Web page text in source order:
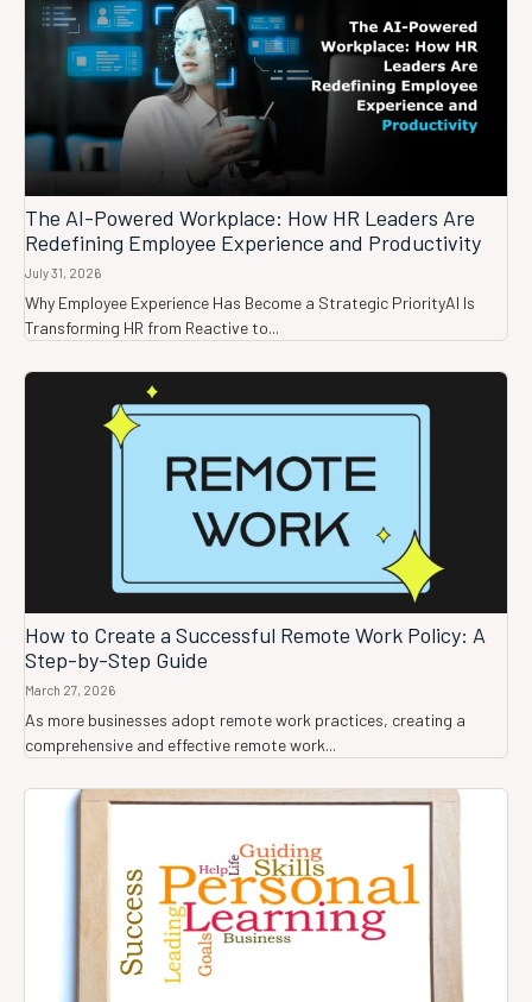
The AI-Powered Workplace: How HR Leaders Are
Redefining Employee Experience and Productivity
July 31, 2026
Why Employee Experience Has Become a Strategic PriorityAI Is
Transforming HR from Reactive to...
How to Create a Successful Remote Work Policy: A
Step-by-Step Guide
March 27, 2026
As more businesses adopt remote work practices, creating a
comprehensive and effective remote work...